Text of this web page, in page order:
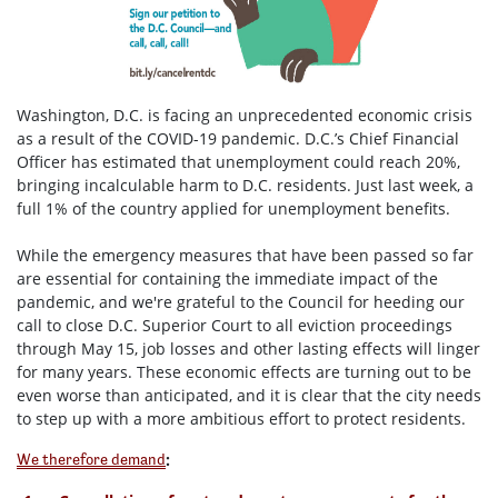
Washington, D.C. is facing an unprecedented economic crisis
as a result of the COVID-19 pandemic. D.C.’s Chief Financial
Officer has estimated that unemployment could reach 20%,
bringing incalculable harm to D.C. residents. Just last week, a
full 1% of the country applied for unemployment benefits.
While the emergency measures that have been passed so far
are essential for containing the immediate impact of the
pandemic, and we're grateful to the Council for heeding our
call to close D.C. Superior Court to all eviction proceedings
through May 15, job losses and other lasting effects will linger
for many years. These economic effects are turning out to be
even worse than anticipated, and it is clear that the city needs
to step up with a more ambitious effort to protect residents.
We therefore demand: